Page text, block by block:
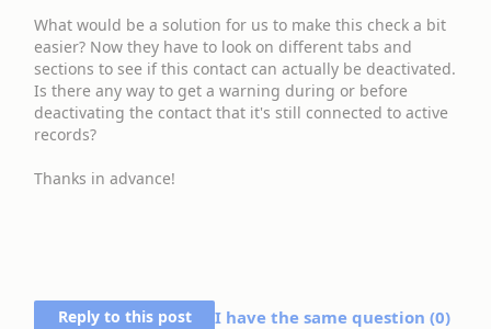
What would be a solution for us to make this check a bit
easier? Now they have to look on different tabs and
sections to see if this contact can actually be deactivated.
Is there any way to get a warning during or before
deactivating the contact that it's still connected to active
records?
Thanks in advance!
Reply to this post I have the same question (0)